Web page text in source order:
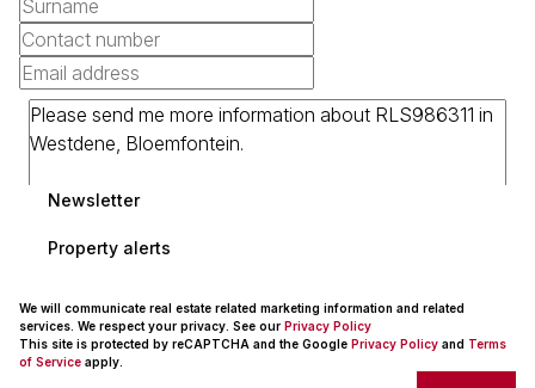
Newsletter
Property alerts
We will communicate real estate related marketing information and related
services. We respect your privacy. See our Privacy Policy
This site is protected by reCAPTCHA and the Google Privacy Policy and Terms
of Service apply.